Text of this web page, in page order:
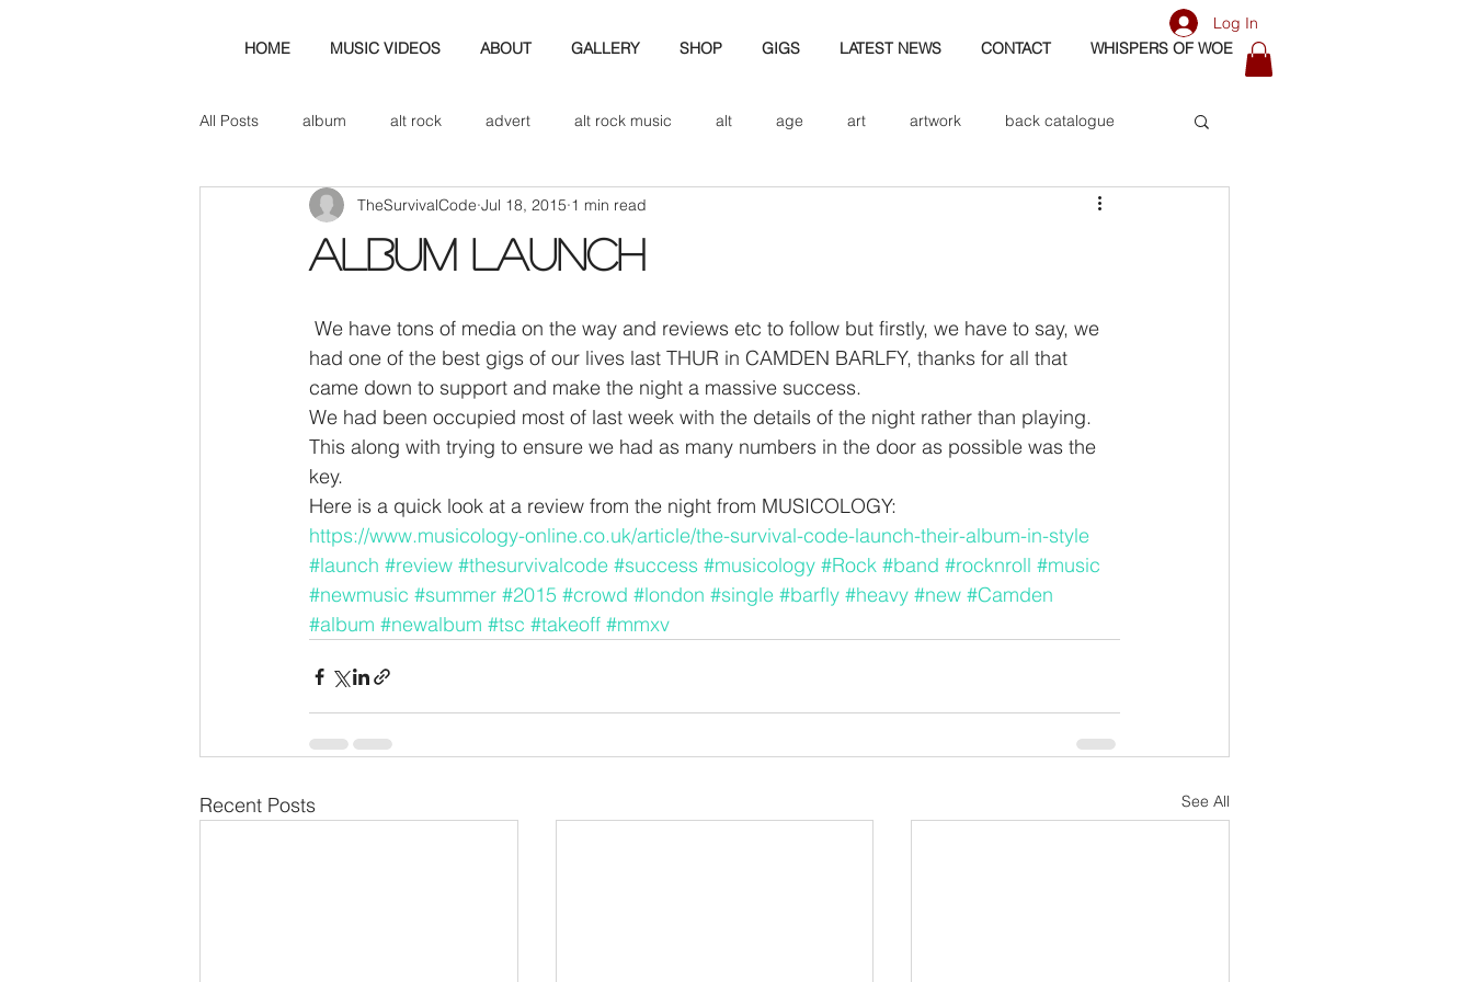
HOME MUSIC VIDEOS ABOUT GALLERY SHOP GIGS LATEST NEWS CONTACT WHISPERS OF WOE
Log In
All Posts album alt rock advert alt rock music alt age art artwork back catalogue
axe b&w band bio band art
check this out cover cover music design
ALBUM LAUNCH
TheSurvivalCode Jul 18, 2015 1 min read
had one of the best gigs of our lives last THUR in CAMDEN BARLFY, thanks for all that
came down to support and make the night a massive success.
We had been occupied most of last week with the details of the night rather than playing.
This along with trying to ensure we had as many numbers in the door as possible was the
key.
Here is a quick look at a review from the night from MUSICOLOGY:
https://www.musicology-online.co.uk/article/the-survival-code-launch-their-album-in-style
#launch #review #thesurvivalcode #success #musicology #Rock #band #rocknroll #music
#newmusic #summer #2015 #crowd #london #single #barfly #heavy #new #Camden
#album #newalbum #tsc #takeoff #mmxv
Recent Posts See All